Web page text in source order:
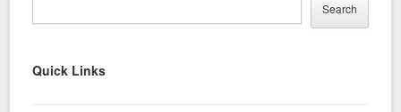
Search
Quick Links